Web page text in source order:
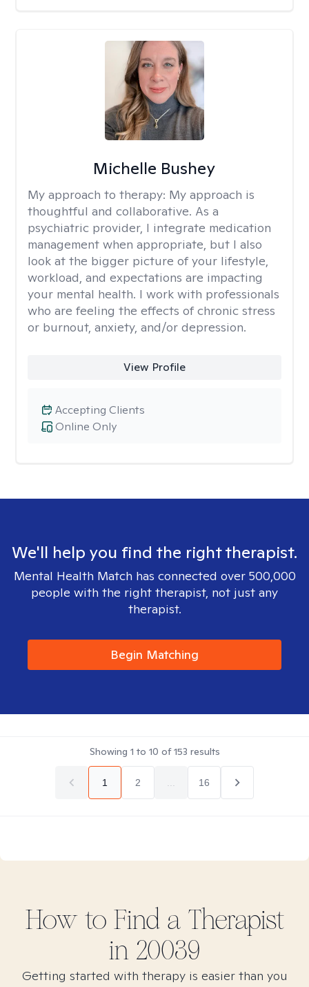
Michelle Bushey
My approach to therapy: My approach is
thoughtful and collaborative. As a
psychiatric provider, I integrate medication
management when appropriate, but I also
look at the bigger picture of your lifestyle,
workload, and expectations are impacting
your mental health. I work with professionals
who are feeling the effects of chronic stress
or burnout, anxiety, and/or depression.
View Profile
Online Only
Accepting Clients
We'll help you find the right therapist.
Mental Health Match has connected over 500,000
people with the right therapist, not just any
therapist.
Begin Matching
Showing 1 to 10 of153 results
1 2 16
How to Find a Therapist
in 20039
Getting started with therapy is easier than you